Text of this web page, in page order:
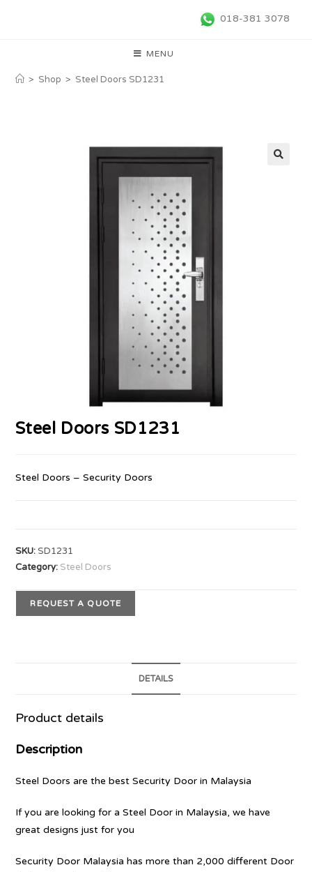
018-381 3078
MENU
> Shop > Steel Doors SD1231
Steel Doors SD1231
Steel Doors – Security Doors
SKU:SD1231
Category: Steel Doors
REQUEST A QUOTE
DETAILS
Product details
Description
Steel Doors are the best Security Door in Malaysia
If you are looking for a Steel Door in Malaysia, we have
great designs just for you
Security Door Malaysia has more than 2,000 different Door